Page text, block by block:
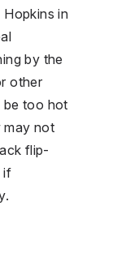
Hopkins in
by the
other
be too hot
may not
flip-
if